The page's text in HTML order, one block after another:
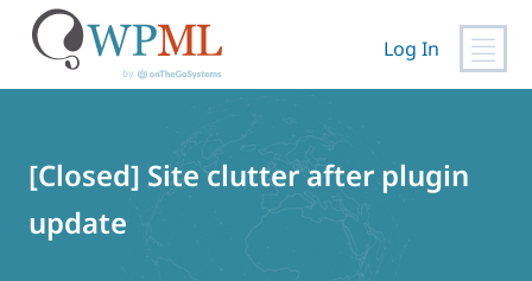
Log In
[Closed] Site clutter after plugin
update